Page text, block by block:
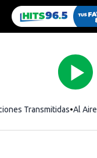
Transmitidas Al Aire